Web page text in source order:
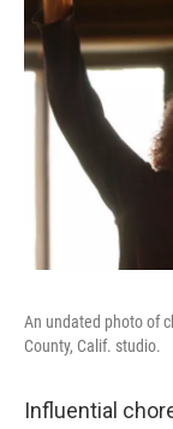
An undated photo of
County, Calif. studio.
Influential